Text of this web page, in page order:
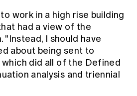
work in a high rise building
had a view of the
"Instead, I should have
about being sent to
which did all of the Defined
analysis and triennial